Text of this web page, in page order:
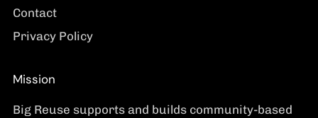
Contact
Privacy Policy
Mission
Big Reuse supports and builds community-based